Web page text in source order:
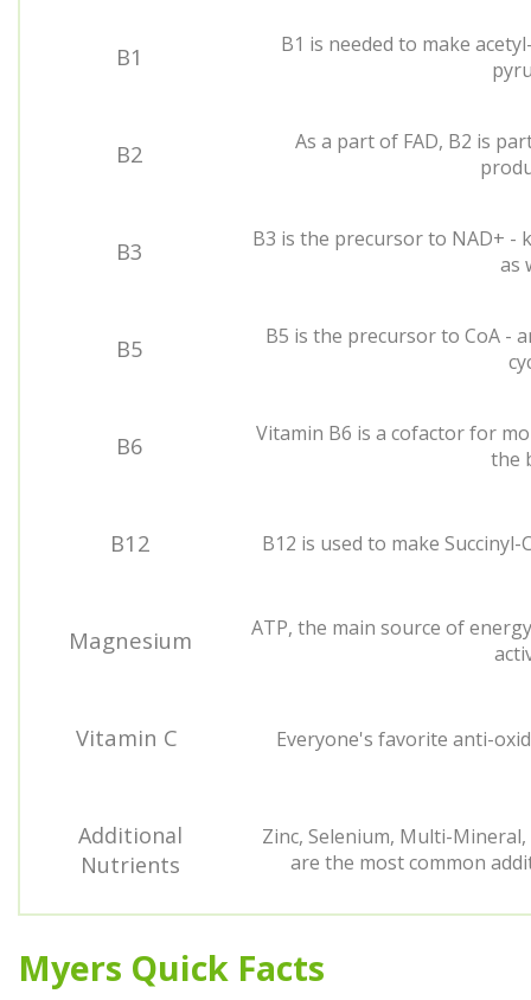
B1
B1 is needed to make
B2
As a part of FAD, B2 is
B3
B3 is the precursor to NAD+ -
as
B5
B5 is the precursor to CoA -
B6
Vitamin B6 is a cofactor for
the
B12 B12 is used to make
Magnesium
ATP, the main source of
Vitamin C Everyone's favorite anti-
Additional
Nutrients
Zinc, Selenium, Multi-
are the most common
Myers Quick Facts